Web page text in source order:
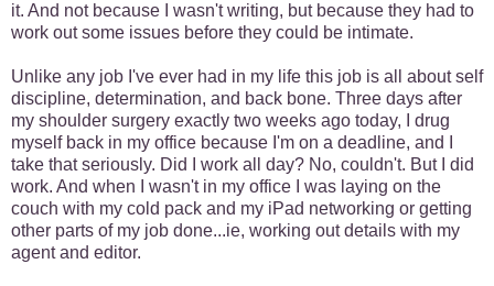
it. And not because I wasn't writing, but because they had to
work out some issues before they could be intimate.
Unlike any job I've ever had in my life this job is all about self
discipline, determination, and back bone. Three days after
my shoulder surgery exactly two weeks ago today, I drug
myself back in my office because I'm on a deadline, and I
take that seriously. Did I work all day? No, couldn't. But I did
work. And when I wasn't in my office I was laying on the
couch with my cold pack and my iPad networking or getting
other parts of my job done...ie, working out details with my
agent and editor.